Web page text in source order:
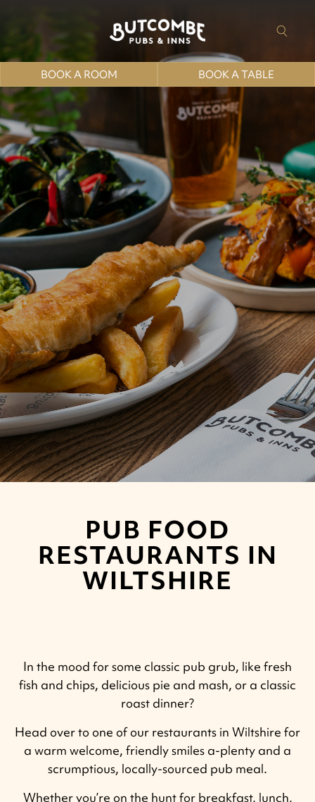
BOOK A ROOM BOOK A TABLE
PUB FOOD
RESTAURANTS IN
WILTSHIRE
In the mood for some classic pub grub, like fresh
fish and chips, delicious pie and mash, or a classic
roast dinner?
Head over to one of our restaurants in Wiltshire for
a warm welcome, friendly smiles a-plenty and a
scrumptious, locally-sourced pub meal.
Whether you’re on the hunt for breakfast, lunch,